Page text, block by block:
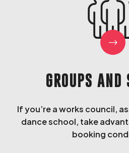
GROUPS AND
If you’re a works council,
dance school, take
booking